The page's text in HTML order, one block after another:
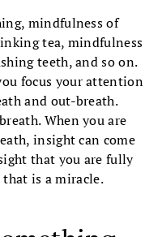
mindfulness of
tea, mindfulness
teeth, and so on.
focus your attention
and out-breath.
When you are
insight can come
that you are fully
is a miracle.